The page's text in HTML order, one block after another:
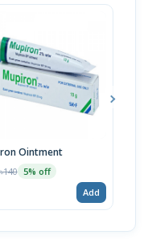
Ointment
5% off
Add